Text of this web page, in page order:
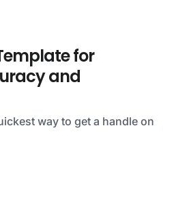
for
and
way to get a handle on